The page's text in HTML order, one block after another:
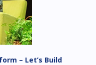
– Let’s Build